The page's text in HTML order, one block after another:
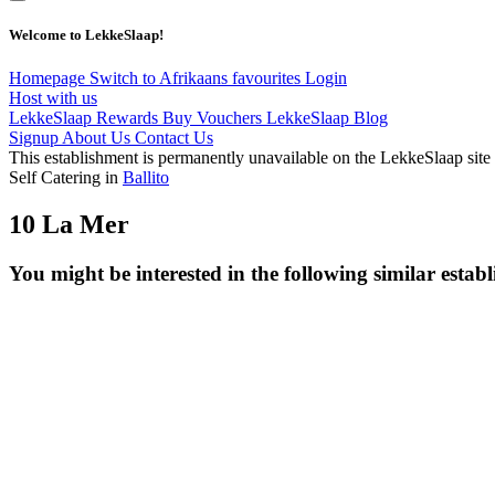
Welcome to LekkeSlaap!
Homepage Switch to Afrikaans favourites Login
Host with us
LekkeSlaap Rewards Buy Vouchers LekkeSlaap Blog
Signup About Us Contact Us
This establishment is permanently unavailable on the LekkeSlaap site
Self Catering in Ballito
10 La Mer
You might be interested in the following similar